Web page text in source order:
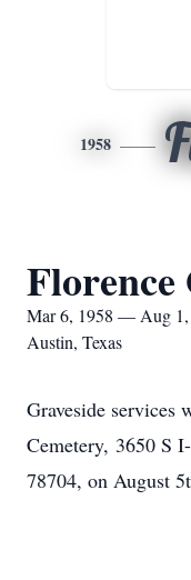
1958
Mar 6, 1958 — Aug 1,
Austin, Texas
Graveside services
Cemetery, 3650 S
78704, on August